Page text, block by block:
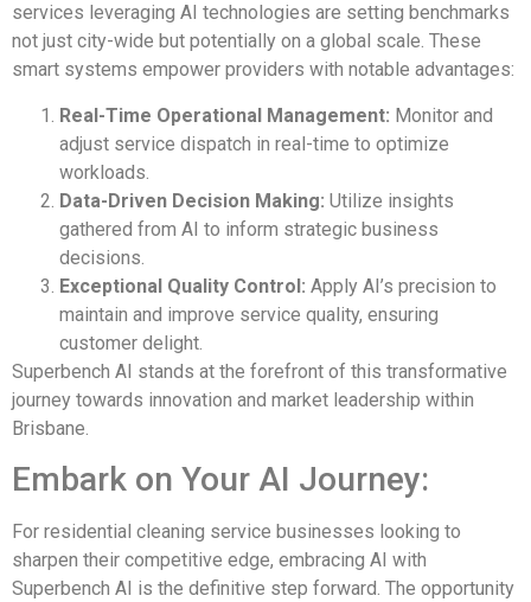
services leveraging AI technologies are setting benchmarks
not just city-wide but potentially on a global scale. These
smart systems empower providers with notable advantages:
Real-Time Operational Management: Monitor and
adjust service dispatch in real-time to optimize
workloads.
Data-Driven Decision Making: Utilize insights
gathered from AI to inform strategic business
decisions.
Exceptional Quality Control: Apply AI’s precision to
maintain and improve service quality, ensuring
customer delight.
Superbench AI stands at the forefront of this transformative
journey towards innovation and market leadership within
Brisbane.
Embark on Your AI Journey:
For residential cleaning service businesses looking to
sharpen their competitive edge, embracing AI with
Superbench AI is the definitive step forward. The opportunity